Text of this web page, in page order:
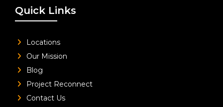
Quick Links
Locations
Our Mission
Blog
Project Reconnect
Contact Us